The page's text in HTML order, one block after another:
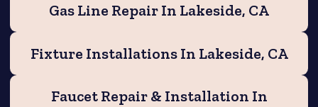
Gas Line Repair In Lakeside, CA
Fixture Installations In Lakeside, CA
Faucet Repair & Installation In